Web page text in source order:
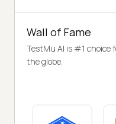
Wall of Fame
TestMu AI is #1 choice
the globe.